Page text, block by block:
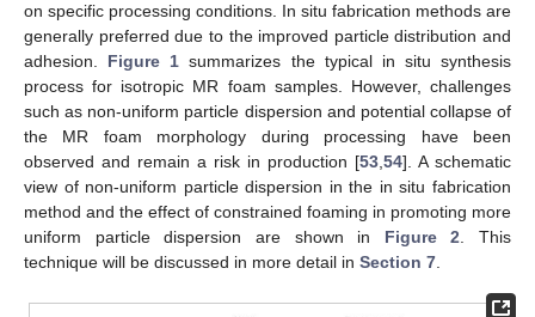
on specific processing conditions. In situ fabrication methods are
generally preferred due to the improved particle distribution and
adhesion. Figure 1 summarizes the typical in situ synthesis
process for isotropic MR foam samples. However, challenges
such as non-uniform particle dispersion and potential collapse of
the MR foam morphology during processing have been
observed and remain a risk in production [53,54]. A schematic
view of non-uniform particle dispersion in the in situ fabrication
method and the effect of constrained foaming in promoting more
uniform particle dispersion are shown in Figure 2. This
technique will be discussed in more detail in Section 7.